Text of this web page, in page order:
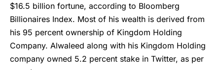
$16.5 billion fortune, according to Bloomberg
Billionaires Index. Most of his wealth is derived from
his 95 percent ownership of Kingdom Holding
Company. Alwaleed along with his Kingdom Holding
company owned 5.2 percent stake in Twitter, as per